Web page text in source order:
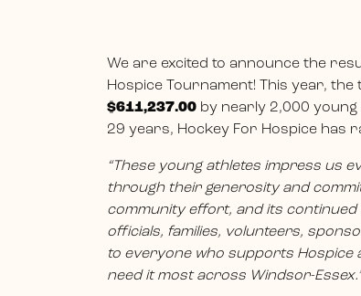
We are excited to announce the
Hospice Tournament! This year,
$611,237.00 by nearly 2,000
29 years, Hockey For Hospice has
“These young athletes impress us
through their generosity and
community effort, and its
officials, families, volunteers,
to everyone who supports Hospice
need it most across Windsor-